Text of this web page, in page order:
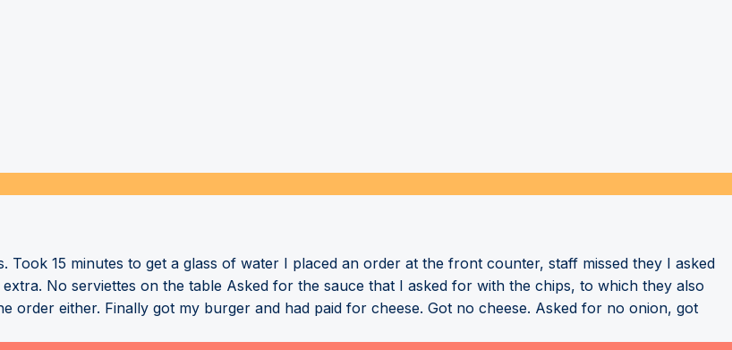
15 minutes to get a glass of water I placed an order at the front counter, staff missed they I asked
No serviettes on the table Asked for the sauce that I asked for with the chips, to which they also
order either. Finally got my burger and had paid for cheese. Got no cheese. Asked for no onion, got